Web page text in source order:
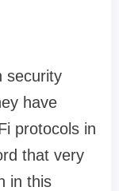
security
have
protocols in
that very
in this